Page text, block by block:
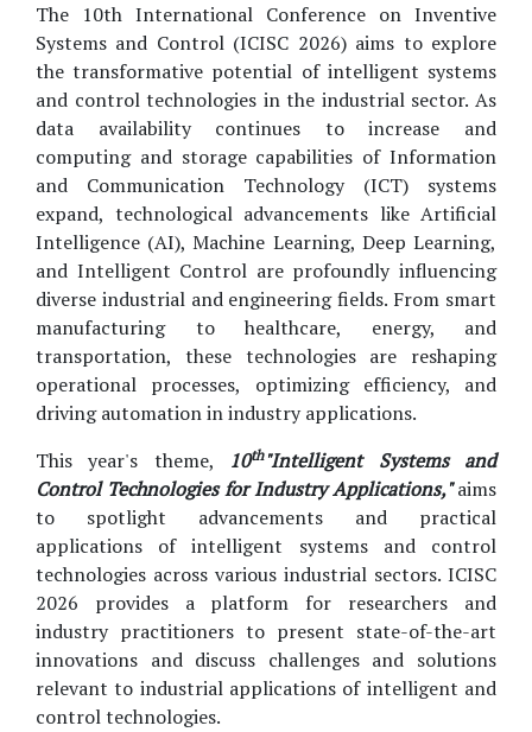
The 10th International Conference on Inventive
Systems and Control (ICISC 2026) aims to explore
the transformative potential of intelligent systems
and control technologies in the industrial sector. As
data availability continues to increase and
computing and storage capabilities of Information
and Communication Technology (ICT) systems
expand, technological advancements like Artificial
Intelligence (AI), Machine Learning, Deep Learning,
and Intelligent Control are profoundly influencing
diverse industrial and engineering fields. From smart
manufacturing to healthcare, energy, and
transportation, these technologies are reshaping
operational processes, optimizing efficiency, and
driving automation in industry applications.
This year's theme, 10th"Intelligent Systems and
Control Technologies for Industry Applications,"aims
to spotlight advancements and practical
applications of intelligent systems and control
technologies across various industrial sectors. ICISC
2026 provides a platform for researchers and
industry practitioners to present state-of-the-art
innovations and discuss challenges and solutions
relevant to industrial applications of intelligent and
control technologies.